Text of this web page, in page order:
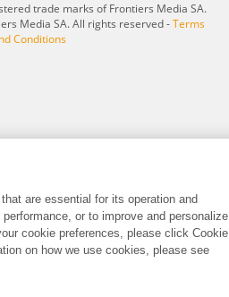
trade marks of Frontiers Media SA.
Media SA. All rights reserved -Terms
Conditions
are essential for its operation and
or to improve and personalize
cookie preferences, please click Cookie
on how we use cookies, please see